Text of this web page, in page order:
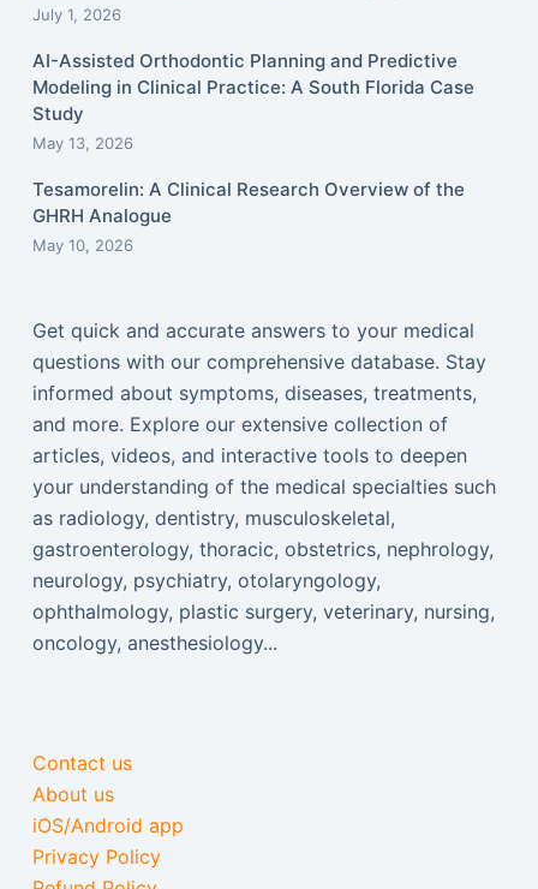
July 1, 2026
AI-Assisted Orthodontic Planning and Predictive
Modeling in Clinical Practice: A South Florida Case
Study
May 13, 2026
Tesamorelin: A Clinical Research Overview of the
GHRH Analogue
May 10, 2026
Get quick and accurate answers to your medical
questions with our comprehensive database. Stay
informed about symptoms, diseases, treatments,
and more. Explore our extensive collection of
articles, videos, and interactive tools to deepen
your understanding of the medical specialties such
as radiology, dentistry, musculoskeletal,
gastroenterology, thoracic, obstetrics, nephrology,
neurology, psychiatry, otolaryngology,
ophthalmology, plastic surgery, veterinary, nursing,
oncology, anesthesiology...
Contact us
About us
iOS/Android app
Privacy Policy